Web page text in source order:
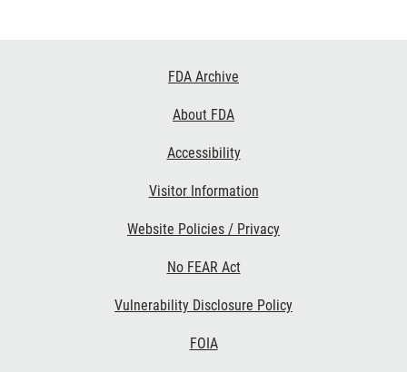
FDA Archive
About FDA
Accessibility
Visitor Information
Website Policies / Privacy
No FEAR Act
Vulnerability Disclosure Policy
FOIA